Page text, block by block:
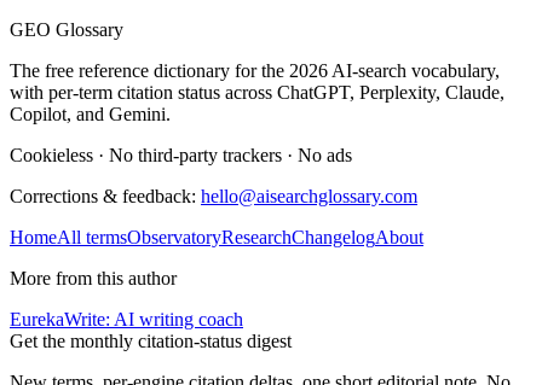
GEO Glossary
The free reference dictionary for the 2026 AI-search vocabulary,
with per-term citation status across ChatGPT, Perplexity, Claude,
Copilot, and Gemini.
Cookieless · No third-party trackers · No ads
Corrections & feedback: hello@aisearchglossary.com
HomeAll termsObservatoryResearchChangelogAbout
More from this author
EurekaWrite: AI writing coach
Get the monthly citation-status digest